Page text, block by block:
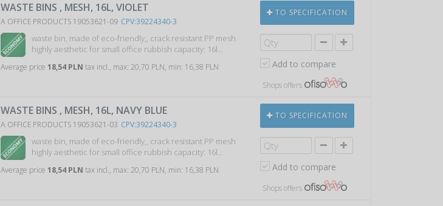
WASTE BINS , MESH, 16L, VIOLET
A OFFICE PRODUCTS 19053621-09 CPV:39224340-3
waste bin, made of eco-friendly,, crack resistant PP mesh
highly aesthetic for small office rubbish capacity: 16l...
Average price18,54 PLN tax incl., max: 20,70 PLN, min: 16,38 PLN
TO SPECIFICATION
Add to compare
Shops offers
WASTE BINS , MESH, 16L, NAVY BLUE
A OFFICE PRODUCTS 19053621-03 CPV:39224340-3
waste bin, made of eco-friendly,, crack resistant PP mesh
highly aesthetic for small office rubbish capacity: 16l...
Average price18,54 PLN tax incl., max: 20,70 PLN, min: 16,38 PLN
TO SPECIFICATION
Add to compare
Shops offers